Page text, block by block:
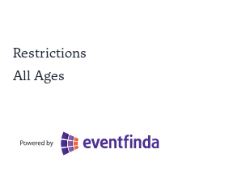
Restrictions
All Ages